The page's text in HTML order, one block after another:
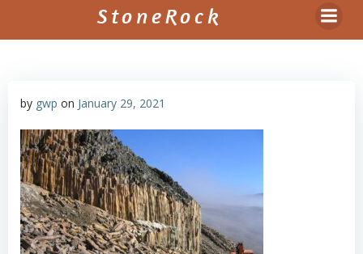
Skip
to
StoneRock
by gwp on January 29, 2021